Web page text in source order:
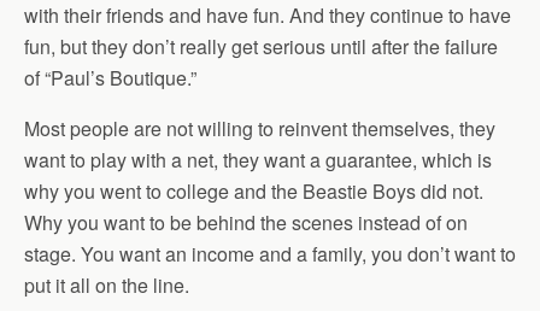
with their friends and have fun. And they continue to have
fun, but they don’t really get serious until after the failure
of “Paul’s Boutique.”
Most people are not willing to reinvent themselves, they
want to play with a net, they want a guarantee, which is
why you went to college and the Beastie Boys did not.
Why you want to be behind the scenes instead of on
stage. You want an income and a family, you don’t want to
put it all on the line.